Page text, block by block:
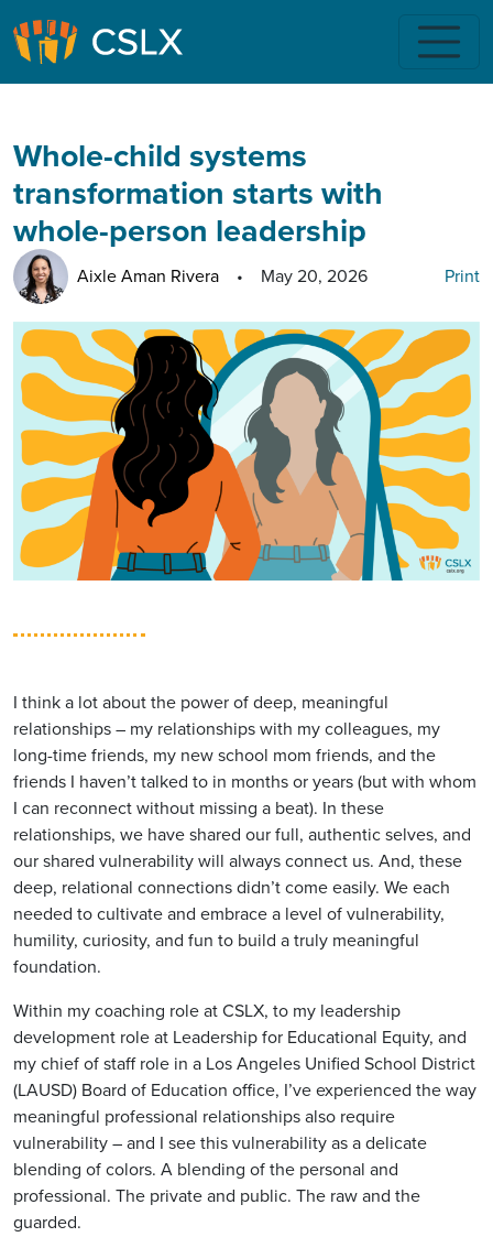
Whole-child systems
transformation starts with
whole-person leadership
Aixle Aman Rivera • May 20, 2026 Print
I think a lot about the power of deep, meaningful
relationships – my relationships with my colleagues, my
long-time friends, my new school mom friends, and the
friends I haven’t talked to in months or years (but with whom
I can reconnect without missing a beat). In these
relationships, we have shared our full, authentic selves, and
our shared vulnerability will always connect us. And, these
deep, relational connections didn’t come easily. We each
needed to cultivate and embrace a level of vulnerability,
humility, curiosity, and fun to build a truly meaningful
foundation.
Within my coaching role at CSLX, to my leadership
development role at Leadership for Educational Equity, and
my chief of staff role in a Los Angeles Unified School District
(LAUSD) Board of Education office, I’ve experienced the way
meaningful professional relationships also require
vulnerability – and I see this vulnerability as a delicate
blending of colors. A blending of the personal and
professional. The private and public. The raw and the
guarded.